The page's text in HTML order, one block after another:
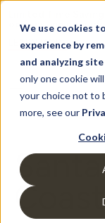
We use cookies
experience by
and analyzing site
only one cookie
your choice not to
more, see our
Limited Time
options and
LEARN MORE